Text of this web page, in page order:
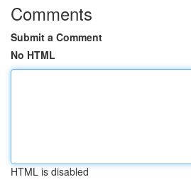
Comments
Submit a Comment
No HTML
HTML is disabled